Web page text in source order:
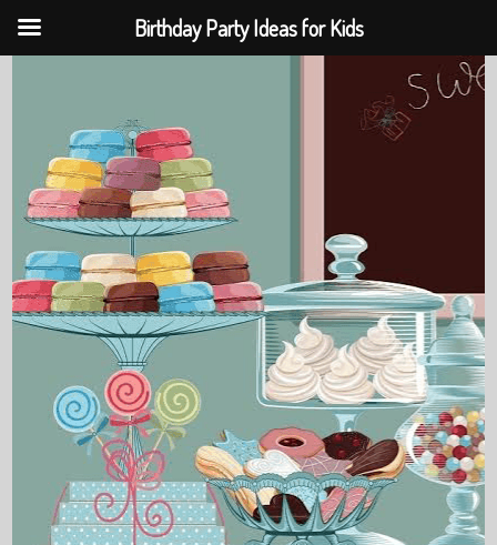
Birthday Party Ideas for Kids